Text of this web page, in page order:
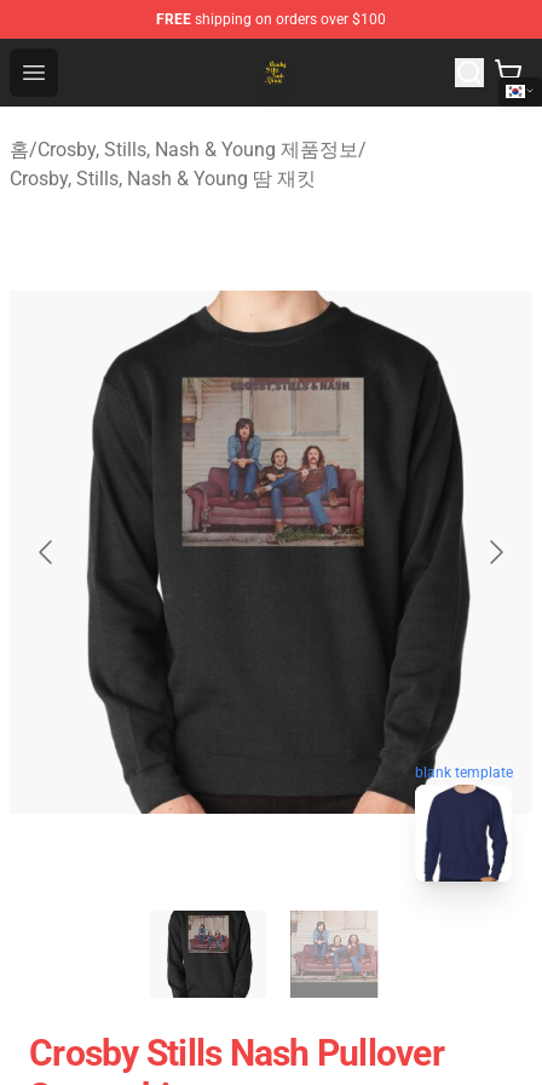
FREE shipping on orders over $100
Open menu
Crosby, Stills, Nash & Young Store - Official Crosby,
홈/Crosby, Stills, Nash & Young 제품정보/
Crosby, Stills, Nash & Young 땀 재킷
blank template
Crosby Stills Nash Pullover